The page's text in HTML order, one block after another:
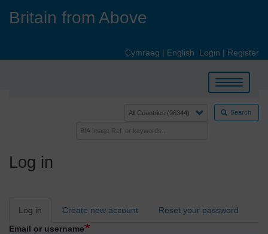
Britain from Above
Cymraeg | English Login | Register
Toggle
navigation
Search
Log in
Primary
Log in Create new account
Reset your password
Email or username